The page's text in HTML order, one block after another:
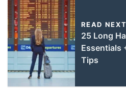
READ NEXT
25 Long
Essentials
Tips